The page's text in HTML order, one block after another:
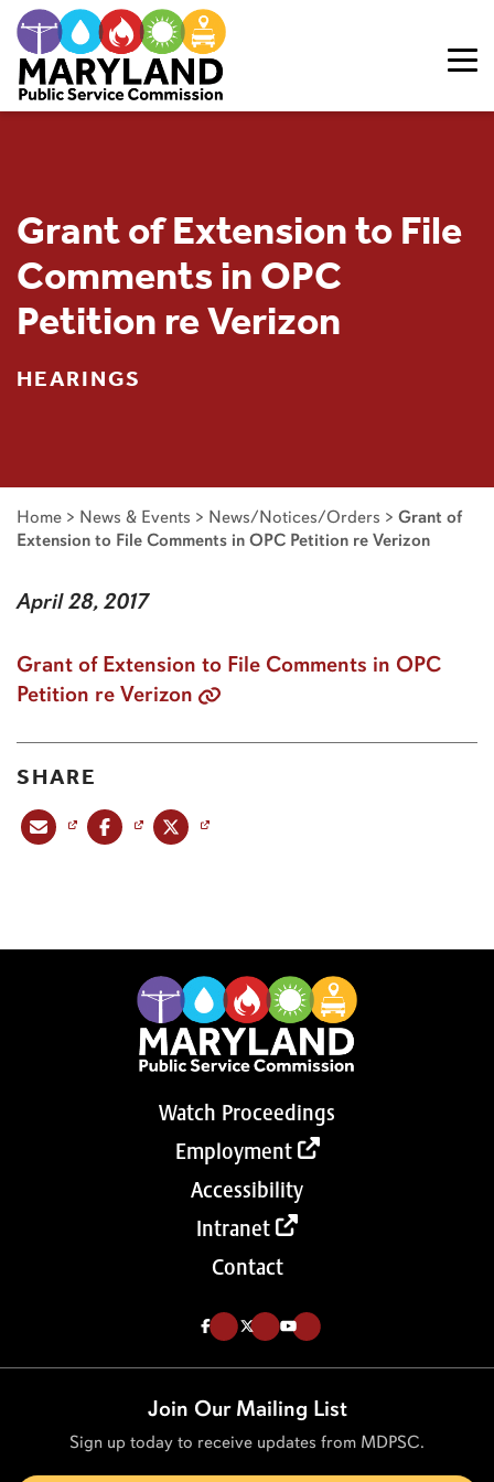
Grant of Extension to File
Comments in OPC
Petition re Verizon
HEARINGS
Home > News & Events > News/Notices/Orders > Grant of
Extension to File Comments in OPC Petition re Verizon
April 28, 2017
Grant of Extension to File Comments in OPC
Petition re Verizon
SHARE
Share this post via emailShare this post on Facebook
Watch Proceedings
Employment
Accessibility
Intranet
Contact
Like us on Facebook (Opens in a new tab)
Follow us on Twitter (Opens in a new tab)
Follow our Youtube channel (Opens in a new tab)
Join Our Mailing List
Sign up today to receive updates from MDPSC.